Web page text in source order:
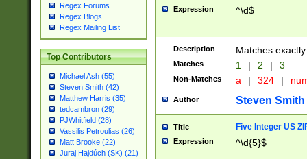
Regex Forums
Regex Blogs
Regex Mailing List
Top Contributors
Michael Ash (55)
Steven Smith (42)
Matthew Harris (35)
tedcambron (29)
PJWhitfield (28)
Vassilis Petroulias (26)
Matt Brooke (22)
Juraj Hajdúch (SK) (21)
Expression ^\d$
Description Matches
Matches 1 | 2 | 3
Non-Matches a | 324 |
Author Steven Smith
Title Five Integer US
Expression ^\d{5}$